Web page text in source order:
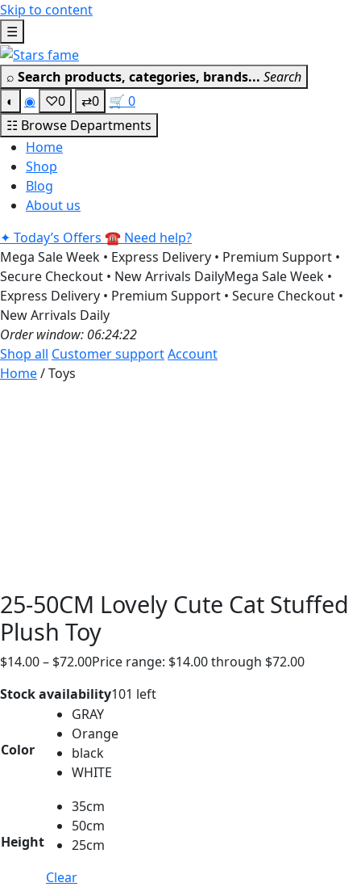
Skip to content
☰
⌕ Search products, categories, brands... Search
◐
◉ ♡0 ⇄0 🛒 0
☷ Browse Departments
Home
Shop
Blog
About us
✦ Today’s Offers ☎ Need help?
Mega Sale Week • Express Delivery • Premium Support •
Secure Checkout • New Arrivals DailyMega Sale Week •
Express Delivery • Premium Support • Secure Checkout •
New Arrivals Daily
Order window: 06:24:21
Shop all Customer supportAccount
Home/ Toys
25-50CM Lovely Cute Cat Stuffed
Plush Toy
$14.00– $72.00Price range: $14.00 through $72.00
Stock availability101 left
Color
GRAY
Orange
black
WHITE
Height
35cm
50cm
25cm
Clear